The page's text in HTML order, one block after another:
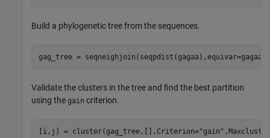
Build a phylogenetic tree from the sequences.
gag_tree = seqneighjoin(seqpdist(gagaa),equivar=gagaa);
Validate the clusters in the tree and find the best partition
using the gain criterion.
[i,j] = cluster(gag_tree,[],Criterion="gain"